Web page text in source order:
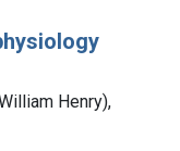
Henry),